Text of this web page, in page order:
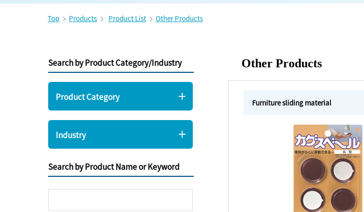
Top Products Product List Other Products
Search by Product Category/Industry
Product Category
Industry
Search by Product Name or Keyword
Other Products
Furniture sliding material